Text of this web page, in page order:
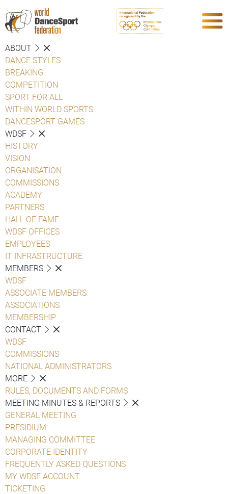
ABOUT
DANCE STYLES
BREAKING
COMPETITION
SPORT FOR ALL
WITHIN WORLD SPORTS
DANCESPORT GAMES
WDSF
HISTORY
VISION
ORGANISATION
COMMISSIONS
ACADEMY
PARTNERS
HALL OF FAME
WDSF OFFICES
EMPLOYEES
IT INFRASTRUCTURE
MEMBERS
WDSF
ASSOCIATE MEMBERS
ASSOCIATIONS
MEMBERSHIP
CONTACT
WDSF
COMMISSIONS
NATIONAL ADMINISTRATORS
MORE
RULES, DOCUMENTS AND FORMS
MEETING MINUTES & REPORTS
GENERAL MEETING
PRESIDIUM
MANAGING COMMITTEE
CORPORATE IDENTITY
FREQUENTLY ASKED QUESTIONS
MY WDSF ACCOUNT
TICKETING